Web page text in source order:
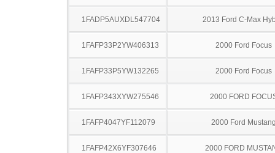
1FADP5AUXDL547704 2013 Ford C-Max
1FAFP33P2YW406313 2000 Ford Focus
1FAFP33P5YW132265 2000 Ford Focus
1FAFP343XYW275546 2000 FORD
1FAFP4047YF112079 2000 Ford
1FAFP42X6YF307646 2000 FORD